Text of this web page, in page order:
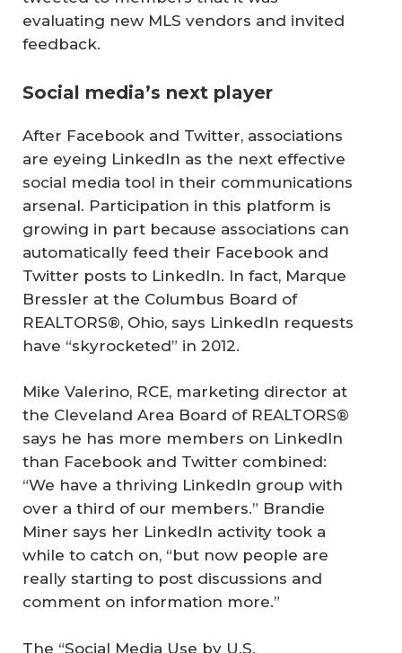
evaluating new MLS vendors and invited
feedback.
Social media’s next player
After Facebook and Twitter, associations
are eyeing LinkedIn as the next effective
social media tool in their communications
arsenal. Participation in this platform is
growing in part because associations can
automatically feed their Facebook and
Twitter posts to LinkedIn. In fact, Marque
Bressler at the Columbus Board of
REALTORS®, Ohio, says LinkedIn requests
have “skyrocketed” in 2012.
Mike Valerino, RCE, marketing director at
the Cleveland Area Board of REALTORS®
says he has more members on LinkedIn
than Facebook and Twitter combined:
“We have a thriving LinkedIn group with
over a third of our members.” Brandie
Miner says her LinkedIn activity took a
while to catch on, “but now people are
really starting to post discussions and
comment on information more.”
The “Social Media Use by U.S.